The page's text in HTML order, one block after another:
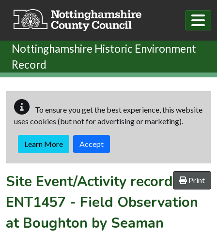
Nottinghamshire Historic Environment
Record
To ensure you get the best experience, this website
uses cookies (but not for advertising or marketing).
Learn More Accept
Print
Site Event/Activity record
ENT1457 - Field Observation
at Boughton by Seaman